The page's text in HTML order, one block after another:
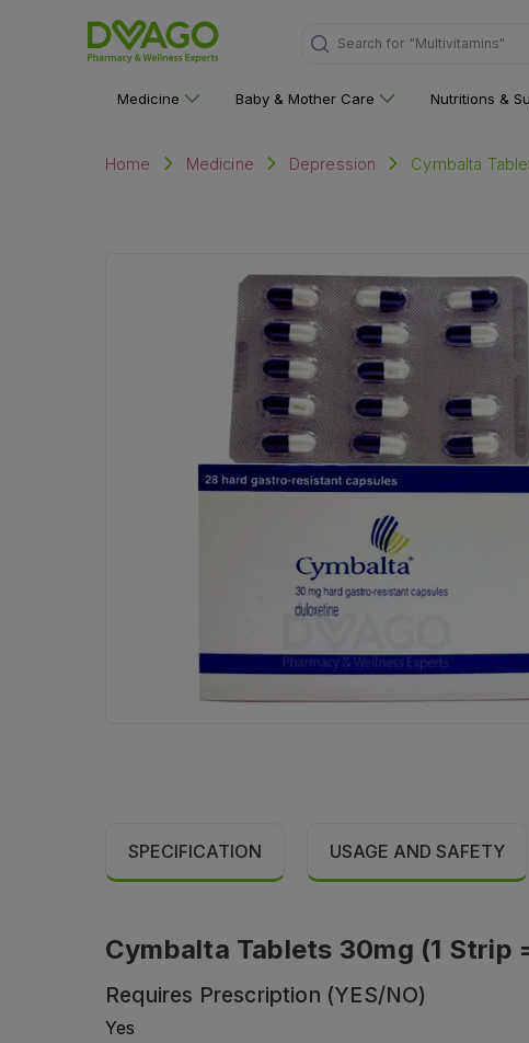
Search for
Medicine Baby & Mother Care Nutritions &
Home Medicine Depression Cymbalta
SPECIFICATION USAGE AND SAFETY
Cymbalta Tablets 30mg (1 Strip
Requires Prescription (YES/NO)
Yes